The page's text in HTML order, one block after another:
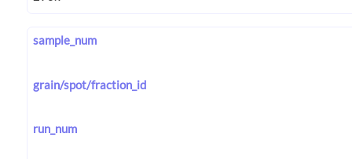
sample_num
grain/spot/fraction_id
run_num